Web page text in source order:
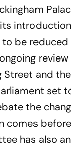
be
Street and
set
the
comes
has also